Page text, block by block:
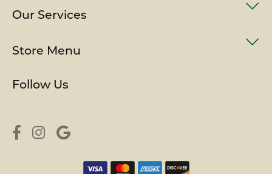
Our Services
Store Menu
Follow Us